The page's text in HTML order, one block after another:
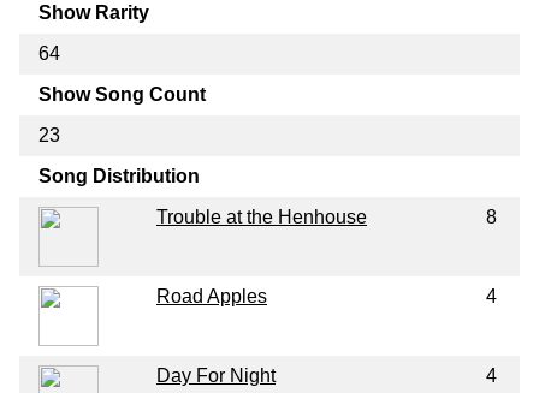
Show Rarity
64
Show Song Count
23
Song Distribution
Trouble at the Henhouse
8
Road Apples 4
Day For Night 4